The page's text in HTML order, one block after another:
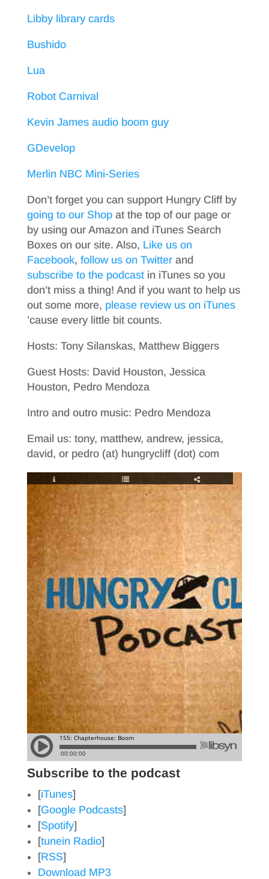
Libby library cards
Bushido
Lua
Robot Carnival
Kevin James audio boom guy
GDevelop
Merlin NBC Mini-Series
Don’t forget you can support Hungry Cliff by
going to our Shopat the top of our page or
by using our Amazon and iTunes Search
Boxes on our site. Also, Like us on
Facebook, follow us on Twitterand
subscribe to the podcastin iTunes so you
don’t miss a thing! And if you want to help us
out some more, please review us on iTunes
’cause every little bit counts.
Hosts: Tony Silanskas, Matthew Biggers
Guest Hosts: David Houston, Jessica
Houston, Pedro Mendoza
Intro and outro music: Pedro Mendoza
Email us: tony, matthew, andrew, jessica,
david, or pedro (at) hungrycliff (dot) com
Subscribe to the podcast
[iTunes]
[Google Podcasts]
[Spotify]
[tunein Radio]
[RSS]
Download MP3